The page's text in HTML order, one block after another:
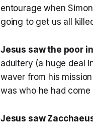
entourage when
going to get us all
Jesus saw the poor
adultery (a huge deal
waver from his
was who he had
Jesus saw